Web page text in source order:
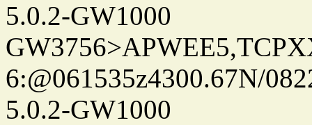
5.0.2-GW1000
6:@061535z4300.67N/
5.0.2-GW1000